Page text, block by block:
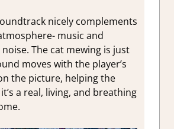
nicely complements
music and
The cat mewing is just
moves with the player’s
the picture, helping the
a real, living, and breathing